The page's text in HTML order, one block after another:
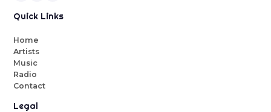
Quick Links
Home
Artists
Music
Radio
Contact
Legal